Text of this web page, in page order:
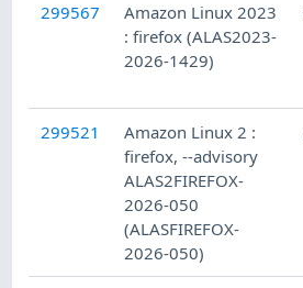
299567
Amazon Linux 2023
: firefox (ALAS2023-
2026-1429)
299521
Amazon Linux 2 :
firefox, --advisory
ALAS2FIREFOX-
2026-050
(ALASFIREFOX-
2026-050)